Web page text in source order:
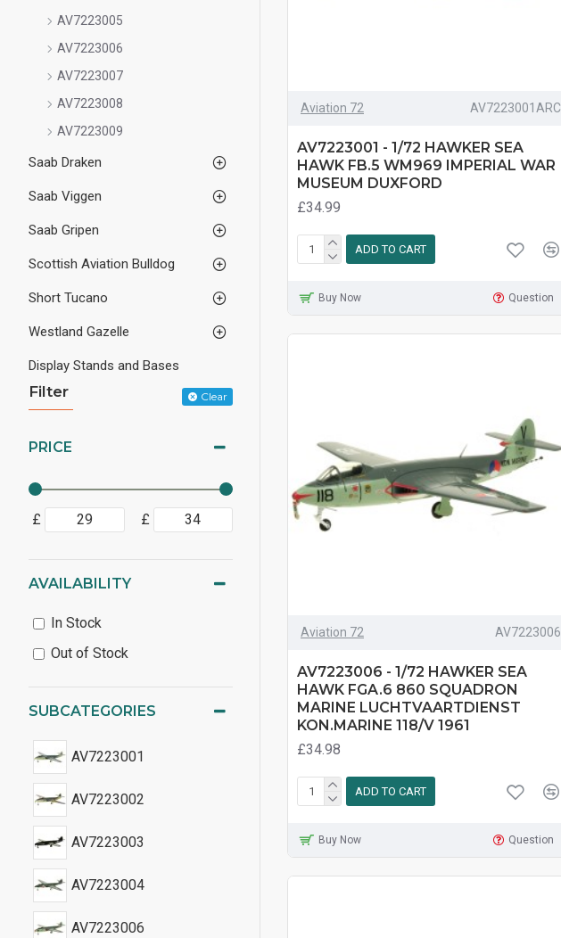
AV7223005
AV7223006
AV7223007
AV7223008
AV7223009
Saab Draken
Saab Viggen
Saab Gripen
Scottish Aviation Bulldog
Short Tucano
Westland Gazelle
Display Stands and Bases
Filter Clear
PRICE
£ £
SUBCATEGORIES
AV7223001
AV7223002
AV7223003
AV7223004
AV7223006
AVAILABILITY
In Stock
Out of Stock
Aviation 72 AV7223001ARC
AV7223001 - 1/72 HAWKER SEA
HAWK FB.5 WM969 IMPERIAL WAR
MUSEUM DUXFORD
£34.99
ADD TO CART
Buy Now Question
Aviation 72 AV7223006
AV7223006 - 1/72 HAWKER SEA
HAWK FGA.6 860 SQUADRON
MARINE LUCHTVAARTDIENST
KON.MARINE 118/V 1961
£34.98
ADD TO CART
Buy Now Question